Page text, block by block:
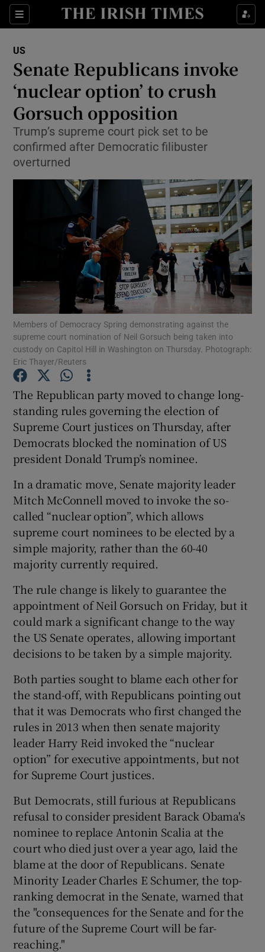
Sections
Show Culture sub sections
Show Technology sub sections
Show Motors sub sections
Show Podcasts sub sections
Show History sub sections
Show Sponsored sub sections
US
Senate Republicans invoke
‘nuclear option’ to crush
Gorsuch opposition
Trump’s supreme court pick set to be
confirmed after Democratic filibuster
overturned
Members of Democracy Spring demonstrating against the
supreme court nomination of Neil Gorsuch being taken into
custody on Capitol Hill in Washington on Thursday. Photograph:
Eric Thayer/Reuters
The Republican party moved to change long-
standing rules governing the election of
Supreme Court justices on Thursday, after
Democrats blocked the nomination of US
president Donald Trump’s nominee.
In a dramatic move, Senate majority leader
Mitch McConnell moved to invoke the so-
called “nuclear option”, which allows
supreme court nominees to be elected by a
simple majority, rather than the 60-40
majority currently required.
The rule change is likely to guarantee the
appointment of Neil Gorsuch on Friday, but it
could mark a significant change to the way
the US Senate operates, allowing important
decisions to be taken by a simple majority.
Both parties sought to blame each other for
the stand-off, with Republicans pointing out
that it was Democrats who first changed the
rules in 2013 when then senate majority
leader Harry Reid invoked the “nuclear
option” for executive appointments, but not
for Supreme Court justices.
But Democrats, still furious at Republicans
refusal to consider president Barack Obama's
nominee to replace Antonin Scalia at the
court who died just over a year ago, laid the
blame at the door of Republicans. Senate
Minority Leader Charles E Schumer, the top-
ranking democrat in the Senate, warned that
the "consequences for the Senate and for the
future of the Supreme Court will be far-
reaching."